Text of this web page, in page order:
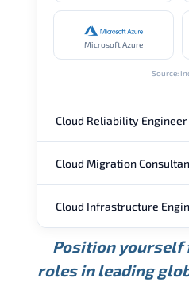
Microsoft Azure
Source:
Cloud Reliability Engineer
ANNUAL
USD 149K
Min.
USD
Source:
Cloud Migration
ANNUAL
USD 104K USD
Cloud Infrastructure
ANNUAL
Position yourself
roles in leading